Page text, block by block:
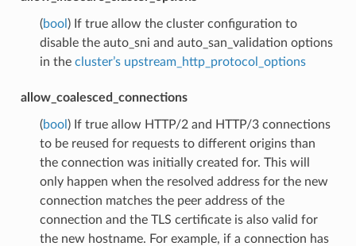
(bool ) If true allow the cluster configuration to
disable the auto_sni and auto_san_validation options
in the cluster’s upstream_http_protocol_options
allow_coalesced_connections
(bool ) If true allow HTTP/2 and HTTP/3 connections
to be reused for requests to different origins than
the connection was initially created for. This will
only happen when the resolved address for the new
connection matches the peer address of the
connection and the TLS certificate is also valid for
the new hostname. For example, if a connection has